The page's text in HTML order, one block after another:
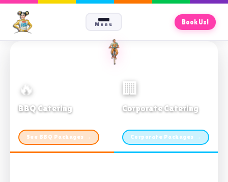
Menu Book Us!
🔥
BBQ Catering
See BBQ Packages →
🏢
Corporate Catering
Corporate Packages →